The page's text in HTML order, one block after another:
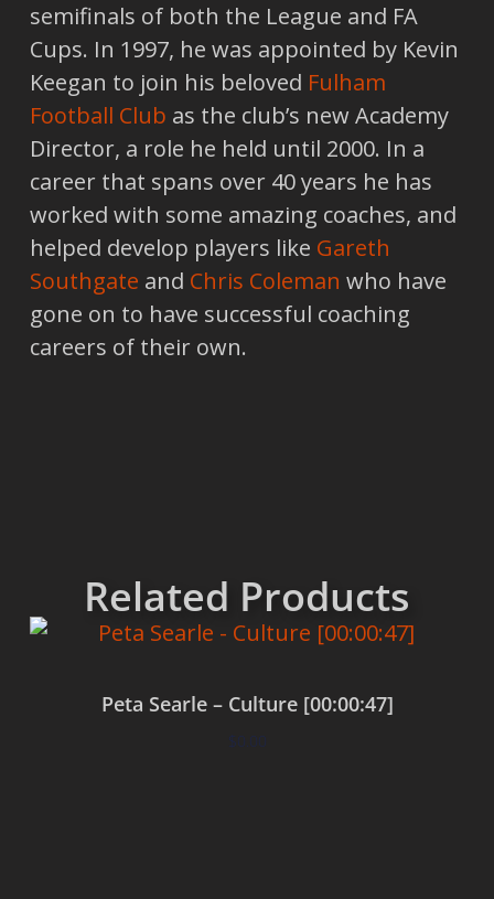
semifinals of both the League and FA
Cups. In 1997, he was appointed by Kevin
Keegan to join his beloved Fulham
Football Club as the club’s new Academy
Director, a role he held until 2000. In a
career that spans over 40 years he has
worked with some amazing coaches, and
helped develop players like Gareth
Southgate and Chris Coleman who have
gone on to have successful coaching
careers of their own.
Related Products
Peta Searle – Culture [00:00:47]
$0.00